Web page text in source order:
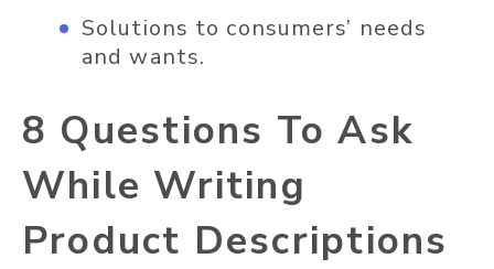
Solutions to consumers’ needs
and wants.
8 Questions To Ask
While Writing
Product Descriptions